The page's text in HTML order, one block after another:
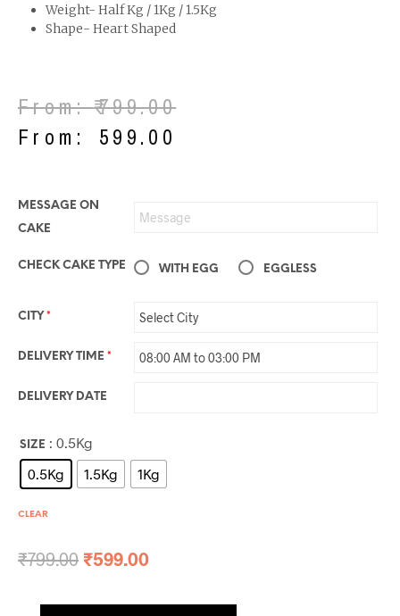
Weight- Half Kg / 1Kg / 1.5Kg
Shape- Heart Shaped
From:₹799.00
From:
599.00
MESSAGE ON
CAKE
CHECK CAKE TYPE WITH EGG EGGLESS
CITY *
DELIVERY TIME *
DELIVERY DATE
SIZE : 0.5Kg
0.5Kg
1.5Kg 1Kg
CLEAR
₹799.00 ₹599.00